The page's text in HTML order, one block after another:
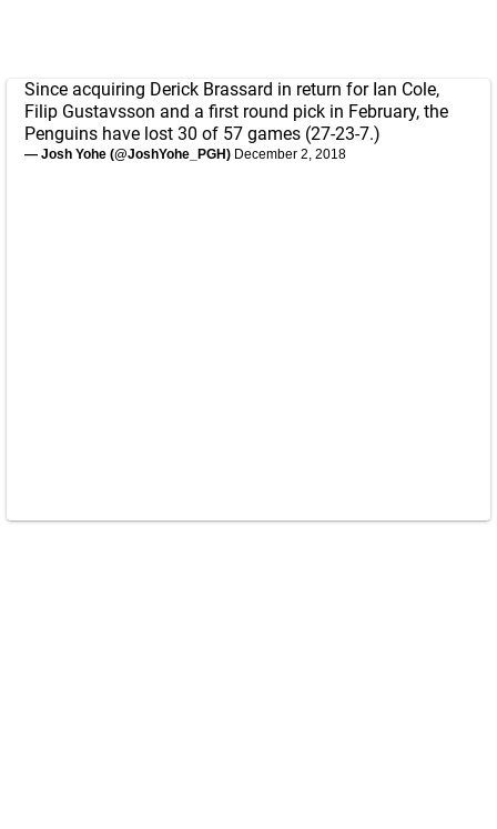
Since acquiring Derick Brassard in return for Ian Cole,
Filip Gustavsson and a first round pick in February, the
Penguins have lost 30 of 57 games (27-23-7.)
— Josh Yohe (@JoshYohe_PGH) December 2, 2018